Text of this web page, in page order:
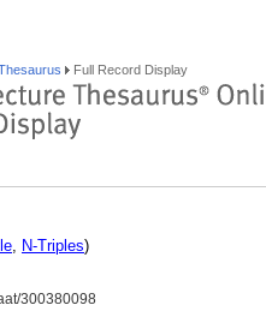
Full Record Display
, N-Triples)
300380098